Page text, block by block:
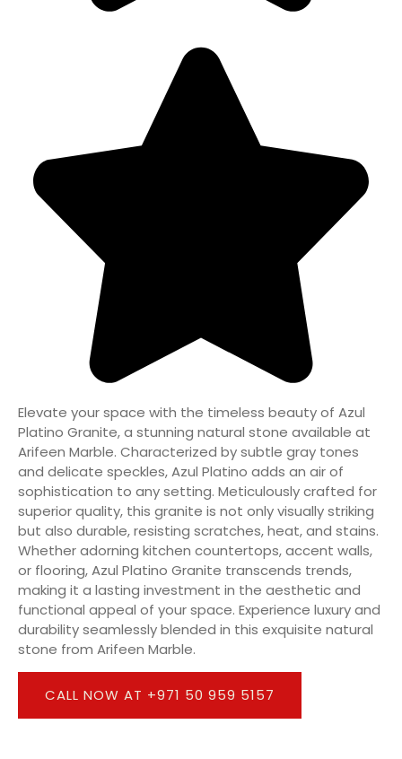
Elevate your space with the timeless beauty of Azul
Platino Granite, a stunning natural stone available at
Arifeen Marble. Characterized by subtle gray tones
and delicate speckles, Azul Platino adds an air of
sophistication to any setting. Meticulously crafted for
superior quality, this granite is not only visually striking
but also durable, resisting scratches, heat, and stains.
Whether adorning kitchen countertops, accent walls,
or flooring, Azul Platino Granite transcends trends,
making it a lasting investment in the aesthetic and
functional appeal of your space. Experience luxury and
durability seamlessly blended in this exquisite natural
stone from Arifeen Marble.
CALL NOW AT +971 50 959 5157